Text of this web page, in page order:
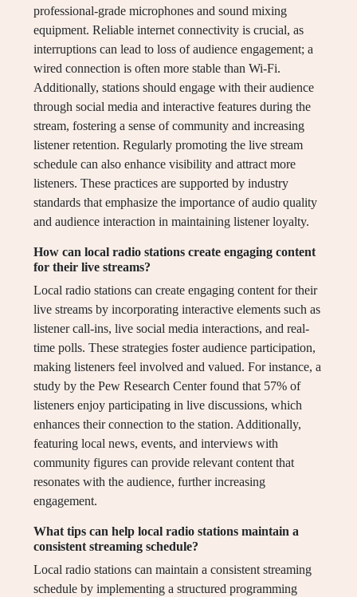
professional-grade microphones and sound mixing
equipment. Reliable internet connectivity is crucial, as
interruptions can lead to loss of audience engagement; a
wired connection is often more stable than Wi-Fi.
Additionally, stations should engage with their audience
through social media and interactive features during the
stream, fostering a sense of community and increasing
listener retention. Regularly promoting the live stream
schedule can also enhance visibility and attract more
listeners. These practices are supported by industry
standards that emphasize the importance of audio quality
and audience interaction in maintaining listener loyalty.
How can local radio stations create engaging content
for their live streams?
Local radio stations can create engaging content for their
live streams by incorporating interactive elements such as
listener call-ins, live social media interactions, and real-
time polls. These strategies foster audience participation,
making listeners feel involved and valued. For instance, a
study by the Pew Research Center found that 57% of
listeners enjoy participating in live discussions, which
enhances their connection to the station. Additionally,
featuring local news, events, and interviews with
community figures can provide relevant content that
resonates with the audience, further increasing
engagement.
What tips can help local radio stations maintain a
consistent streaming schedule?
Local radio stations can maintain a consistent streaming
schedule by implementing a structured programming